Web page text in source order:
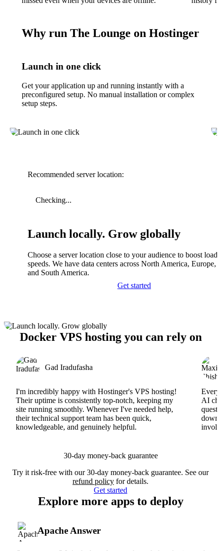
Why run The Lounge on Hostinger
Launch in one click
Get your application up and running instantly with a
preconfigured setup. No manual installation or complex
setup steps.
Recommended server location:
Checking...
Launch locally. Grow globally
Choose a server location close to your audience to boost
speeds. We have data centers across North America, Europe,
and South America.
Get started
Docker VPS hosting you can rely on
Gad Iradufasha
I'm incredibly happy with Hostinger's VPS hosting!
Their uptime is consistently top-notch, keeping my
site running smoothly. Whenever I've needed help,
their technical support team has been quick,
knowledgeable, and genuinely helpful.
AI
30-day money-back guarantee
Try it risk-free with our 30-day money-back guarantee. See our
refund policy for details.
Get started
Explore more apps to deploy
Apache Answer